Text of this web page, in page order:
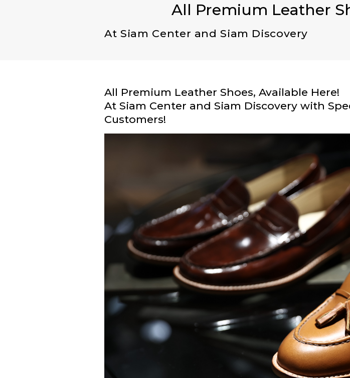
All Premium Leather
At Siam Center and Siam Discovery
All Premium Leather Shoes, Available Here!
At Siam Center and Siam Discovery with
Customers!